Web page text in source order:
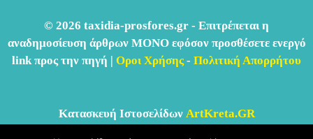
© 2026 taxidia-prosfores.gr - Επιτρέπεται η
αναδημοσίευση άρθρων ΜΟΝΟ εφόσον προσθέσετε ενεργό
link προς την πηγή | Οροι Χρήσης- Πολιτική Απορρήτου
Κατασκευή Ιστοσελίδων ArtKreta.GR